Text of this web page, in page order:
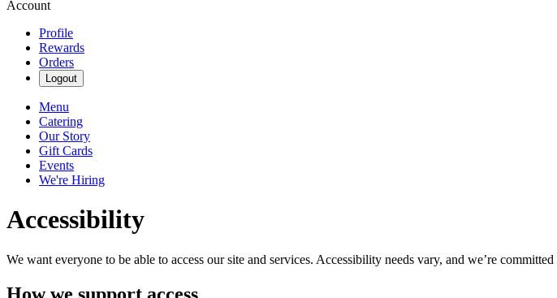
Account
Profile
Rewards
Orders
Logout
Menu
Catering
Our Story
Gift Cards
Events
We're Hiring
Accessibility
We want everyone to be able to access our site and services. Accessibility needs vary, and we’re
How we support access